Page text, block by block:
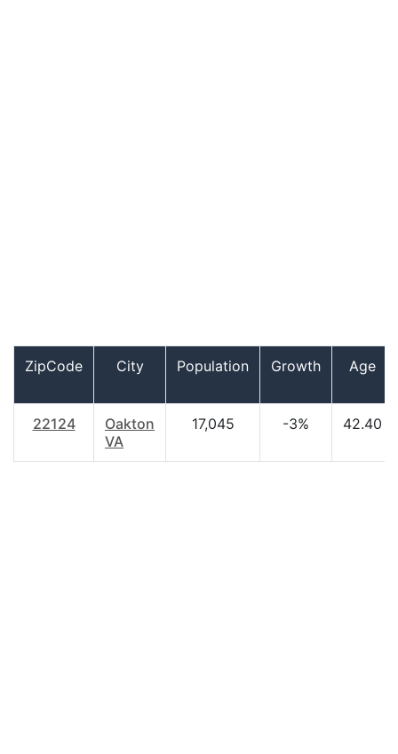
ZipCode City Population Growth Age
22124
Oakton
VA
17,045 -3% 42.40